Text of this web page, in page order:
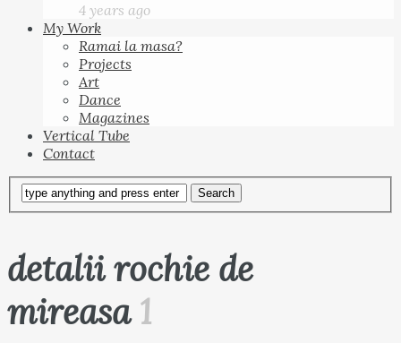
4 years ago
My Work
Ramai la masa?
Projects
Art
Dance
Magazines
Vertical Tube
Contact
detalii rochie de
mireasa1